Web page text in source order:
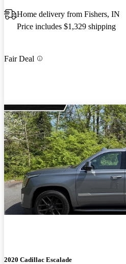
Home delivery from Fishers, IN
Price includes $1,329 shipping
Fair Deal
2020 Cadillac Escalade